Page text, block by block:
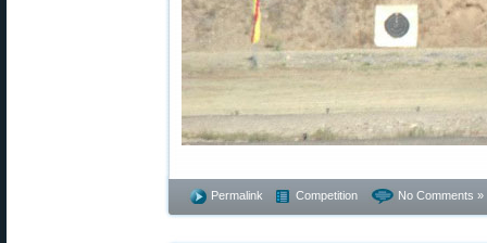
Permalink Competition No Comments »